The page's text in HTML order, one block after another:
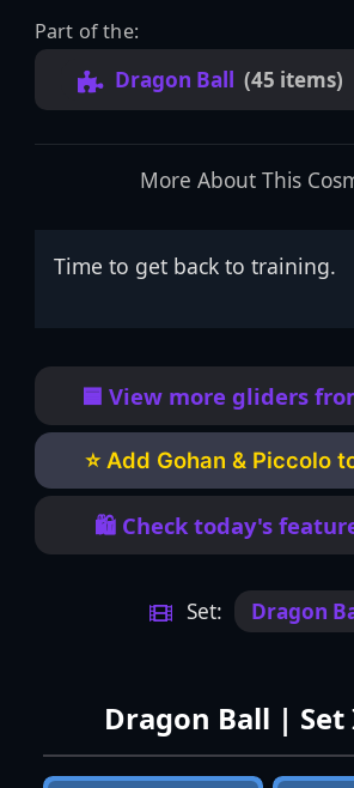
Part of the:
Dragon Ball (45 items)
More About This
Time to get back to training.
🟦 View more gliders
⭐ Add Gohan & Piccolo
🛍️ Check today's
Set: Dragon
Dragon Ball |